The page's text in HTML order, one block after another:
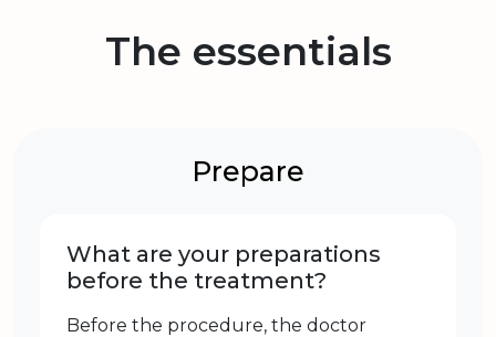
The essentials
Prepare
What are your preparations
before the treatment?
Before the procedure, the doctor